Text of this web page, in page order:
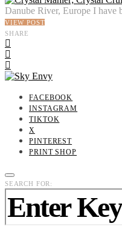
Danube River, Europe I have
VIEW POST
SHARE
FACEBOOK
INSTAGRAM
TIKTOK
X
PINTEREST
PRINT SHOP
SEARCH FOR: